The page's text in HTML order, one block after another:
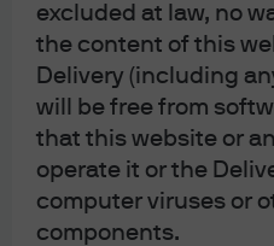
excluded at law, no
the content of this
Delivery (including
will be free from
that this website or
operate it or the
computer viruses or
components.
we will now send
meeting-related
financial reports
form and notify us of
Unitholders have the
to receive some or all